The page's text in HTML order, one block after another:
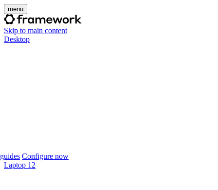
menu
Skip to main content
Desktop
Configure now
Laptop 12